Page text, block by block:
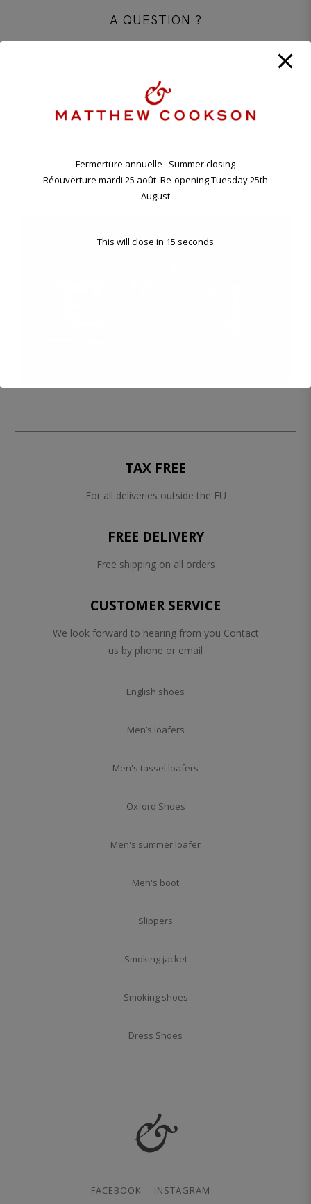
A QUESTION ?
CONTACT OUR PARISIAN BOUTIQUE
CONTACT@MATTHEWCOOKSON.COM
11.00 A.M. - 7.00 P.M TUESDAY - SATURDAY
OPENING TUESDAY 25TH AUGUST.
11 BD RASPAIL - 75007 PARIS, FRANCE
TAX FREE
For all deliveries outside the EU
FREE DELIVERY
Free shipping on all orders
CUSTOMER SERVICE
We look forward to hearing from you Contact
us by phone or email
English shoes
Men’s loafers
Men's tassel loafers
Oxford Shoes
Men's summer loafer
Men's boot
Slippers
Smoking jacket
Smoking shoes
Dress Shoes
FACEBOOK INSTAGRAM
Fermerture annuelle Summer closing
Réouverture mardi 25 août Re-opening Tuesday 25th
August
This will close in 15 seconds